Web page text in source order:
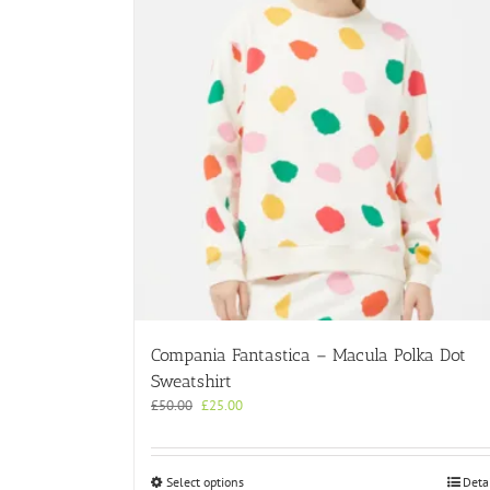
Compania Fantastica – Macula Polka Dot
Sweatshirt
£50.00 Original
was:
£25.00Current
is:
Select optionsThis